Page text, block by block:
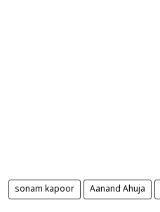
sonam kapoor Aanand Ahuja